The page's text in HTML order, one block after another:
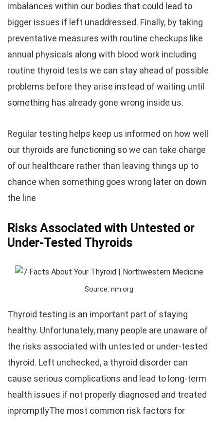
imbalances within our bodies that could lead to
bigger issues if left unaddressed. Finally, by taking
preventative measures with routine checkups like
annual physicals along with blood work including
routine thyroid tests we can stay ahead of possible
problems before they arise instead of waiting until
something has already gone wrong inside us.
Regular testing helps keep us informed on how well
our thyroids are functioning so we can take charge
of our healthcare rather than leaving things up to
chance when something goes wrong later on down
the line
Risks Associated with Untested or
Under-Tested Thyroids
Source: nm.org
Thyroid testing is an important part of staying
healthy. Unfortunately, many people are unaware of
the risks associated with untested or under-tested
thyroid. Left unchecked, a thyroid disorder can
cause serious complications and lead to long-term
health issues if not properly diagnosed and treated
inpromptlyThe most common risk factors for